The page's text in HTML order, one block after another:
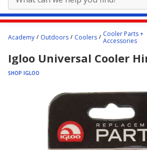
content
starts
here.
Academy Outdoors Coolers
Cooler Parts +
Accessories
Igloo Universal Cooler
SHOP IGLOO